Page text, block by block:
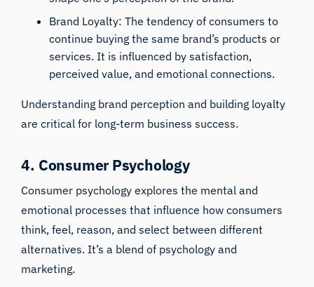
Brand Loyalty: The tendency of consumers to
continue buying the same brand’s products or
services. It is influenced by satisfaction,
perceived value, and emotional connections.
Understanding brand perception and building loyalty
are critical for long-term business success.
4. Consumer Psychology
Consumer psychology explores the mental and
emotional processes that influence how consumers
think, feel, reason, and select between different
alternatives. It’s a blend of psychology and
marketing.